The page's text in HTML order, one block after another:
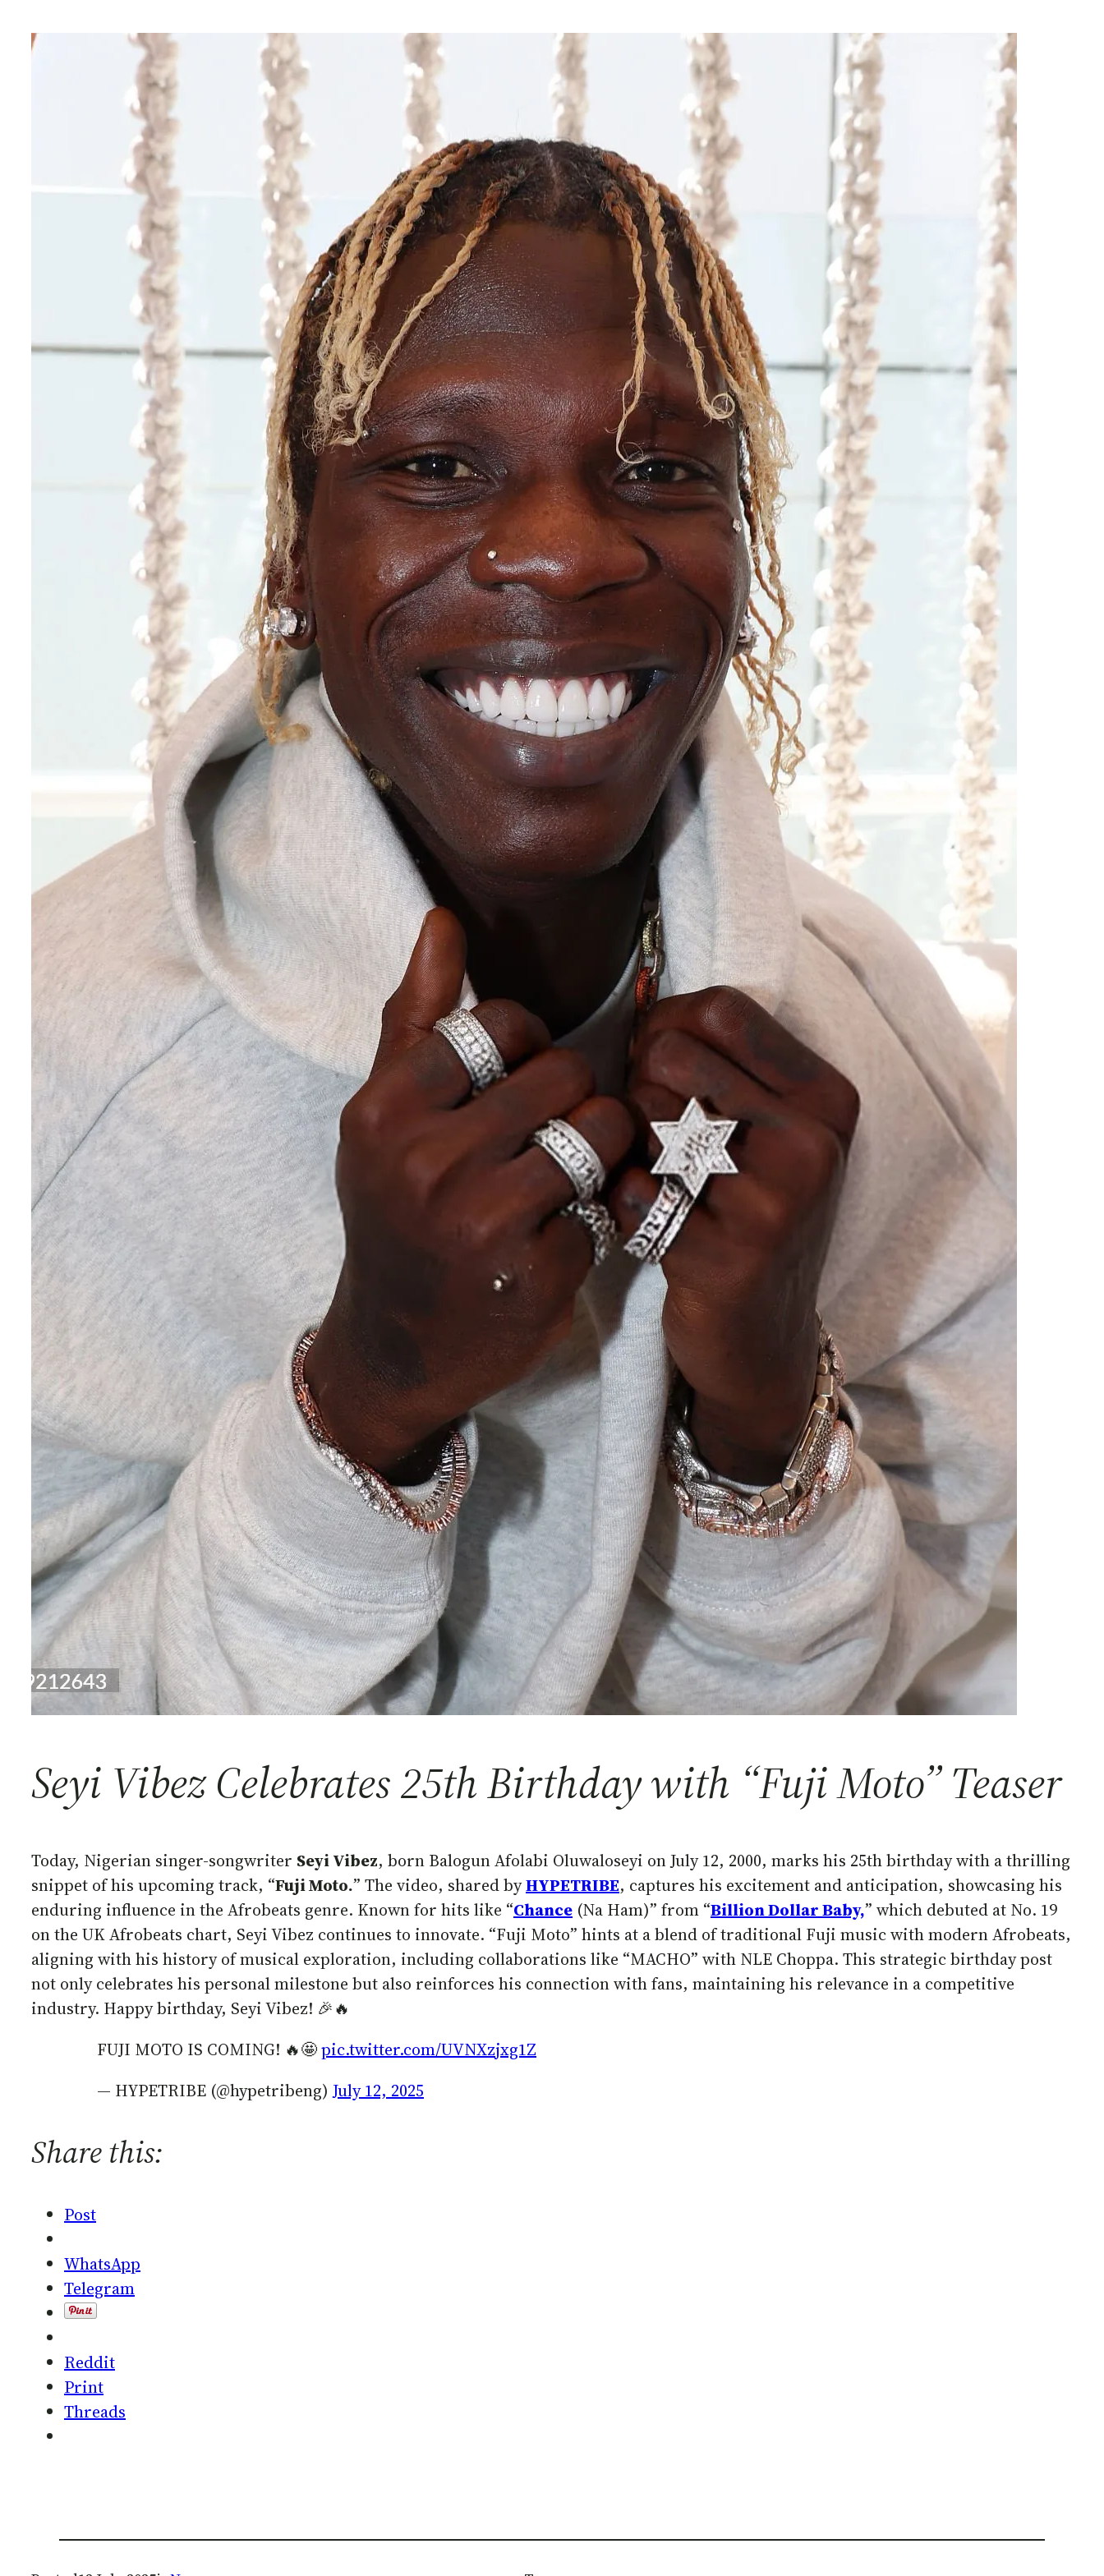
Seyi Vibez Celebrates 25th Birthday with “Fuji Moto” Teaser
Today, Nigerian singer-songwriter Seyi Vibez, born Balogun Afolabi Oluwaloseyi on July 12, 2000, marks his 25th birthday with a thrilling
snippet of his upcoming track, “Fuji Moto.” The video, shared byHYPETRIBE, captures his excitement and anticipation, showcasing his
enduring influence in the Afrobeats genre. Known for hits like “Chance (Na Ham)” from “Billion Dollar Baby,” which debuted at No. 19
on the UK Afrobeats chart, Seyi Vibez continues to innovate. “Fuji Moto” hints at a blend of traditional Fuji music with modern Afrobeats,
aligning with his history of musical exploration, including collaborations like “MACHO” with NLE Choppa. This strategic birthday post
not only celebrates his personal milestone but also reinforces his connection with fans, maintaining his relevance in a competitive
industry. Happy birthday, Seyi Vibez! 🎉🔥
FUJI MOTO IS COMING! 🔥🤩pic.twitter.com/UVNXzjxg1Z
— HYPETRIBE (@hypetribeng)July 12, 2025
Share this:
Post
WhatsApp
Telegram
Reddit
Print
Threads